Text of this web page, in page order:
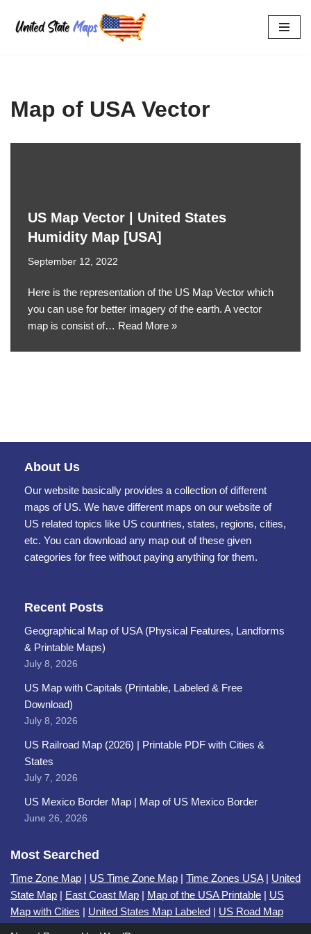
Skip
Map of USA Vector
US Map Vector | United States
Humidity Map [USA]
September 12, 2022
Here is the representation of the US Map Vector which
you can use for better imagery of the earth. A vector
map is consist of… Read More »
About Us
Our website basically provides a collection of different
maps of US. We have different maps on our website of
US related topics like US countries, states, regions, cities,
etc. You can download any map out of these given
categories for free without paying anything for them.
Recent Posts
Geographical Map of USA (Physical Features, Landforms
& Printable Maps)
July 8, 2026
US Map with Capitals (Printable, Labeled & Free
Download)
July 8, 2026
US Railroad Map (2026) | Printable PDF with Cities &
States
July 7, 2026
US Mexico Border Map | Map of US Mexico Border
June 26, 2026
Most Searched
Time Zone Map | US Time Zone Map | Time Zones USA| United
State Map | East Coast Map | Map of the USA Printable | US
Map with Cities | United States Map Labeled | US Road Map